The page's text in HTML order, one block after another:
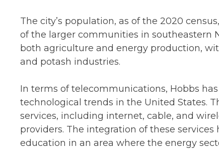
The city’s population, as of the 2020
of the larger communities in southeastern
both agriculture and energy production,
and potash industries.
In terms of telecommunications, Hobbs
technological trends in the United States.
services, including internet, cable, and
providers. The integration of these
education in an area where the energy